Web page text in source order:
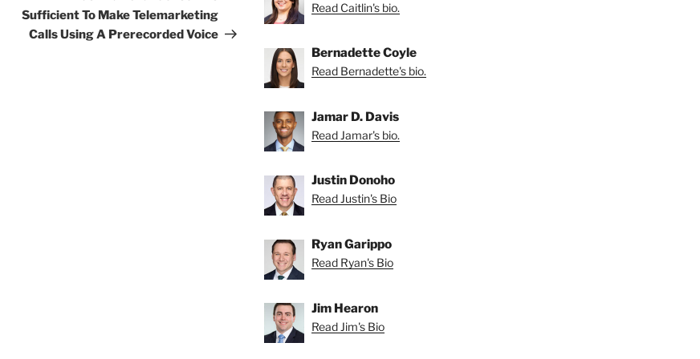
Sufficient To Make Telemarketing
Calls Using A Prerecorded Voice
Read Caitlin's bio.
Bernadette Coyle
Read Bernadette's bio.
Jamar D. Davis
Read Jamar's bio.
Justin Donoho
Read Justin's Bio
Ryan Garippo
Read Ryan's Bio
Jim Hearon
Read Jim's Bio